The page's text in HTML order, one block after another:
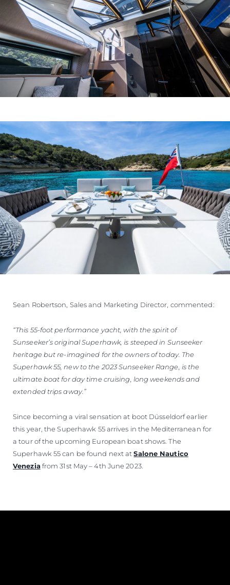
Sean Robertson, Sales and Marketing Director, commented:
“This 55-foot performance yacht, with the spirit of
Sunseeker’s original Superhawk, is steeped in Sunseeker
heritage but re-imagined for the owners of today. The
Superhawk 55, new to the 2023 Sunseeker Range, is the
ultimate boat for day time cruising, long weekends and
extended trips away.”
Since becoming a viral sensation at boot Düsseldorf earlier
this year, the Superhawk 55 arrives in the Mediterranean for
a tour of the upcoming European boat shows. The
Superhawk 55 can be found next atSalone Nautico
Veneziafrom 31st May – 4th June 2023.